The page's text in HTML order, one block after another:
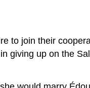
to join their
giving up on the